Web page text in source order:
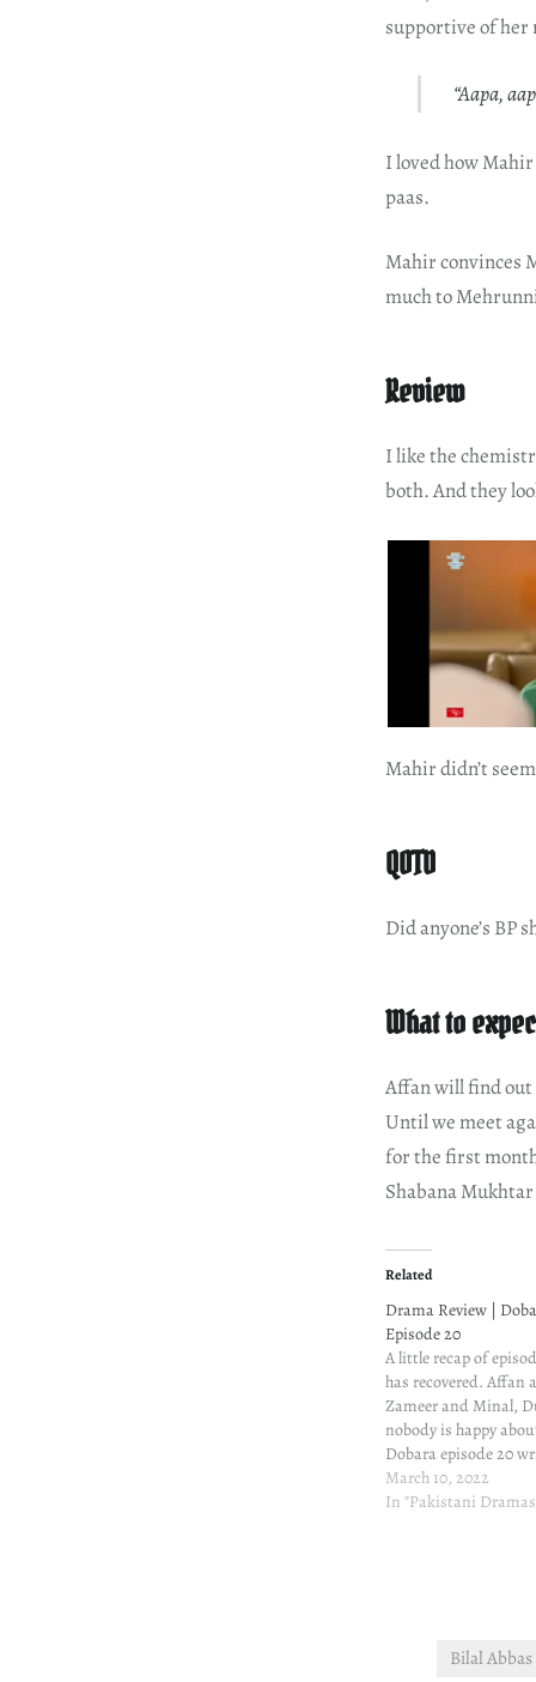
supportive of her
“Aapa,
I loved how
paas.
Mahir convinces
much to
Review
I like the
both. And they
Mahir didn’t
QOTD
Did anyone’s BP
What to
Affan will find out
Until we meet
for the first
Shabana Mukhtar
Related
Drama Review |
Episode 20
A little recap of
has recovered. Affan
Zameer and Minal,
nobody is happy
Dobara episode 20
and review Jehnagir
about Mehrunnisa.
March 10, 2022
In "Pakistani
Bilal